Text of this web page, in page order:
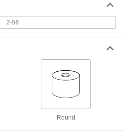
2-56
Round